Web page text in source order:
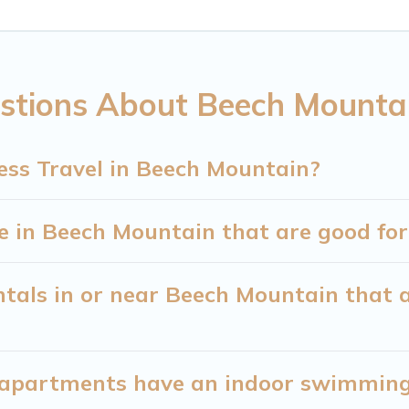
teammates, or even mixing business
accommodation and furnished suites for
quarantine? You can find a place to stay in
About Beech
Travel in Beech Mountain?
in Beech Mountain that are good
in or near Beech Mountain that
have an indoor